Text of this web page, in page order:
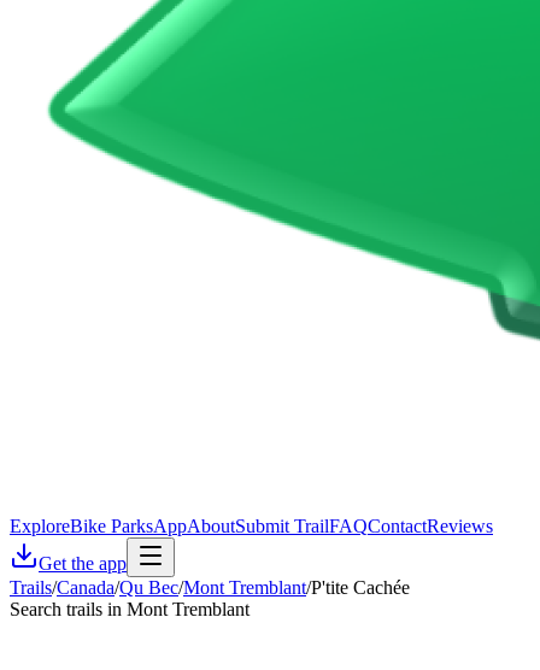
ExploreBike ParksAppAboutSubmit TrailFAQContactReviews
Get the app
Trails/Canada/Qu Bec/Mont Tremblant/P'tite Cachée
Search trails in Mont Tremblant